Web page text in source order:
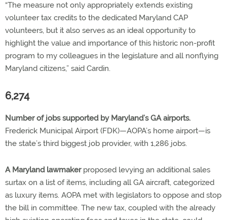
“The measure not only appropriately extends existing
volunteer tax credits to the dedicated Maryland CAP
volunteers, but it also serves as an ideal opportunity to
highlight the value and importance of this historic non-profit
program to my colleagues in the legislature and all nonflying
Maryland citizens,” said Cardin.
6,274
Number of jobs supported by Maryland’s GA airports.
Frederick Municipal Airport (FDK)—AOPA’s home airport—is
the state’s third biggest job provider, with 1,286 jobs.
A Maryland lawmakerproposed levying an additional sales
surtax on a list of items, including all GA aircraft, categorized
as luxury items. AOPA met with legislators to oppose and stop
the bill in committee. The new tax, coupled with the already